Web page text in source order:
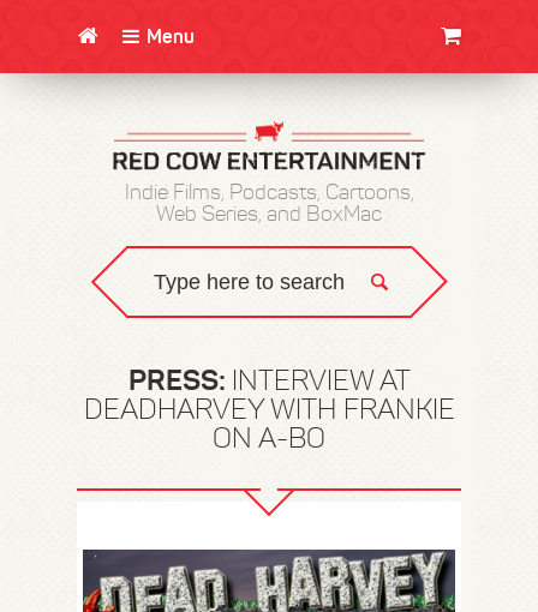
Menu
Indie Films, Podcasts, Cartoons,
Web Series, and BoxMac
PRESS: INTERVIEW AT
DEADHARVEY WITH FRANKIE
ON A-BO